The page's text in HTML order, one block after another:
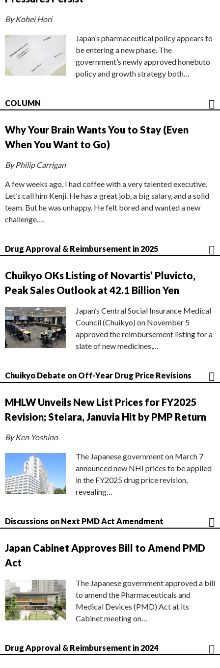
By Kohei Hori
Japan’s pharmaceutical policy appears to
be entering a new phase. The
government’s newly approved honebuto
policy and growth strategy both…
COLUMN
Why Your Brain Wants You to Stay (Even
When You Want to Go)
By Philip Carrigan
A few weeks ago, I had coffee with a very talented executive.
Let’s call him Kenji. He has a great job, a big salary, and a solid
team. But he was unhappy. He felt bored and wanted a new
challenge.…
Drug Approval & Reimbursement in 2025
Chuikyo OKs Listing of Novartis’ Pluvicto,
Peak Sales Outlook at 42.1 Billion Yen
Japan’s Central Social Insurance Medical
Council (Chuikyo) on November 5
approved the reimbursement listing for a
slate of new medicines,…
Chuikyo Debate on Off-Year Drug Price Revisions
MHLW Unveils New List Prices for FY2025
Revision; Stelara, Januvia Hit by PMP Return
By Ken Yoshino
The Japanese government on March 7
announced new NHI prices to be applied
in the FY2025 drug price revision,
revealing…
Discussions on Next PMD Act Amendment
Japan Cabinet Approves Bill to Amend PMD
Act
The Japanese government approved a bill
to amend the Pharmaceuticals and
Medical Devices (PMD) Act at its
Cabinet meeting on…
Drug Approval & Reimbursement in 2024